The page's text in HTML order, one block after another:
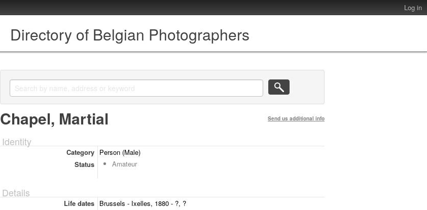
Log in
Directory of Belgian Photographers
Chapel, Martial Send us additional info
Identity
Category
Person (Male)
Status
Amateur
Details
Life dates
Brussels - Ixelles, 1880 - ?, ?